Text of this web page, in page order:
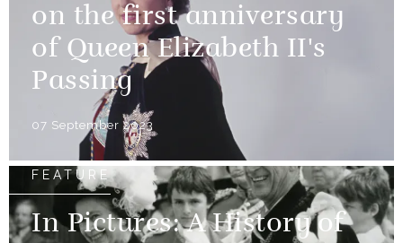
on the first anniversary
of Queen Elizabeth II's
Passing
07 September 2023
FEATURE
In Pictures: A History of